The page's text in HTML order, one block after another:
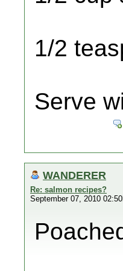
1/2
Serve
WANDERER
Re: salmon recipes?
September 07, 2010